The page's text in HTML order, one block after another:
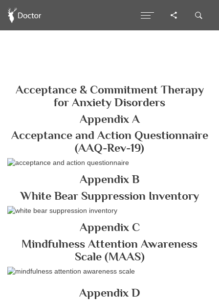
Acceptance & Commitment Therapy
for Anxiety Disorders
Appendix A
Acceptance and Action Questionnaire
(AAQ-Rev-19)
Appendix B
White Bear Suppression Inventory
Appendix C
Mindfulness Attention Awareness
Scale (MAAS)
Appendix D